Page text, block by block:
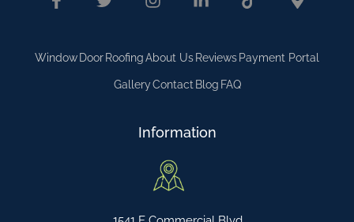
Window Door RoofingAbout Us Reviews Payment Portal
GalleryContact Blog FAQ
Information